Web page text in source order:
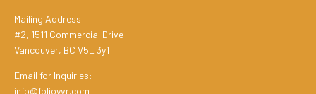
Mailing Address:
#2, 1511 Commercial Drive
Vancouver, BC V5L 3y1
Email for Inquiries:
info@folioyvr.com